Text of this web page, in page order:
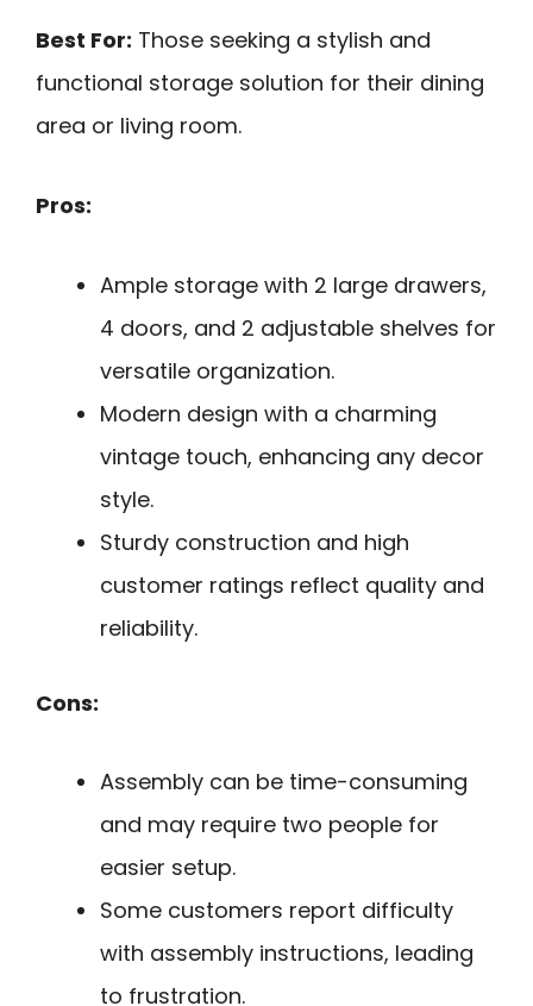
Best For: Those seeking a stylish and
functional storage solution for their dining
area or living room.
Pros:
Ample storage with 2 large drawers,
4 doors, and 2 adjustable shelves for
versatile organization.
Modern design with a charming
vintage touch, enhancing any decor
style.
Sturdy construction and high
customer ratings reflect quality and
reliability.
Cons:
Assembly can be time-consuming
and may require two people for
easier setup.
Some customers report difficulty
with assembly instructions, leading
to frustration.